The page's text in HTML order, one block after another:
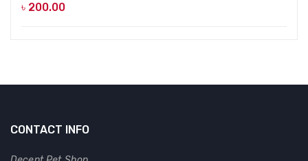
৳ 200.00
CONTACT INFO